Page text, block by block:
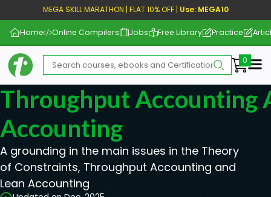
MEGA SKILL MARATHON | FLAT 10% OFF | Use: MEGA10
Home Online Compilers Jobs Free Library Practice
Throughput Accounting
Accounting
A grounding in the main issues in the Theory
of Constraints, Throughput Accounting and
Lean Accounting